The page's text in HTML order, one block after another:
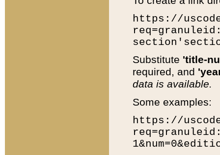
https://
Substitute 'title-
required, and
data is available.
Some examples:
https://